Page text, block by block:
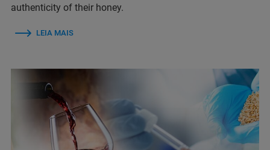
authenticity of their honey.
LEIA MAIS